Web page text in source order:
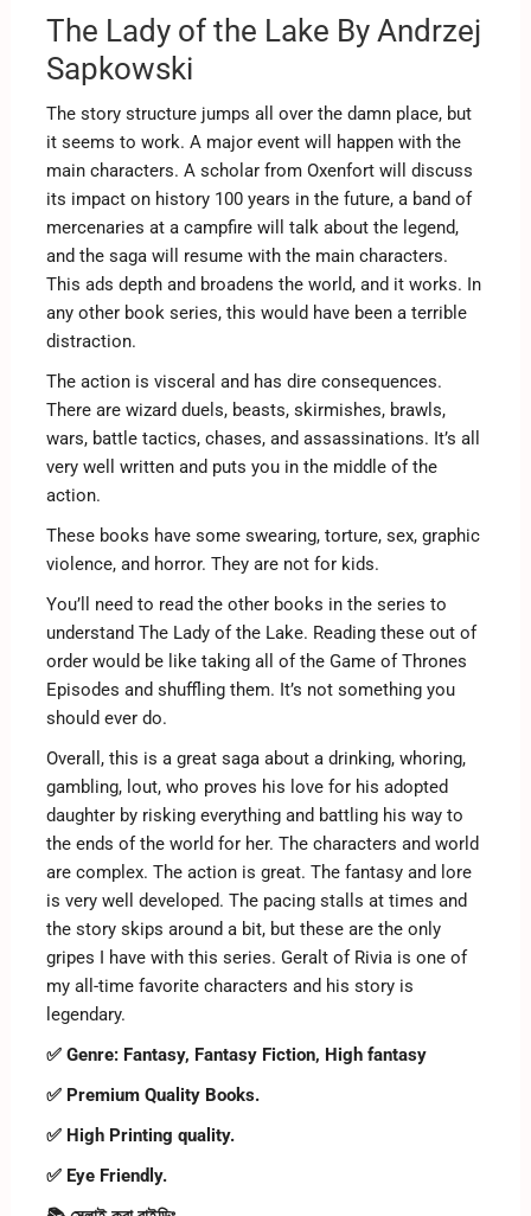
The Lady of the Lake By ‎Andrzej
Sapkowski
The story structure jumps all over the damn place, but
it seems to work. A major event will happen with the
main characters. A scholar from Oxenfort will discuss
its impact on history 100 years in the future, a band of
mercenaries at a campfire will talk about the legend,
and the saga will resume with the main characters.
This ads depth and broadens the world, and it works. In
any other book series, this would have been a terrible
distraction.
The action is visceral and has dire consequences.
There are wizard duels, beasts, skirmishes, brawls,
wars, battle tactics, chases, and assassinations. It’s all
very well written and puts you in the middle of the
action.
These books have some swearing, torture, sex, graphic
violence, and horror. They are not for kids.
You’ll need to read the other books in the series to
understand The Lady of the Lake. Reading these out of
order would be like taking all of the Game of Thrones
Episodes and shuffling them. It’s not something you
should ever do.
Overall, this is a great saga about a drinking, whoring,
gambling, lout, who proves his love for his adopted
daughter by risking everything and battling his way to
the ends of the world for her. The characters and world
are complex. The action is great. The fantasy and lore
is very well developed. The pacing stalls at times and
the story skips around a bit, but these are the only
gripes I have with this series. Geralt of Rivia is one of
my all-time favorite characters and his story is
legendary.
✅ Genre: Fantasy, Fantasy Fiction, High fantasy
✅ Premium Quality Books.
✅ High Printing quality.
✅ Eye Friendly.